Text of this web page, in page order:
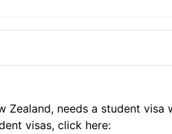
needs a student visa
visas, click here: